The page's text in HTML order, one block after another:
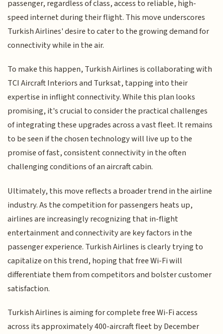
passenger, regardless of class, access to reliable, high-
speed internet during their flight. This move underscores
Turkish Airlines' desire to cater to the growing demand for
connectivity while in the air.
To make this happen, Turkish Airlines is collaborating with
TCI Aircraft Interiors and Turksat, tapping into their
expertise in inflight connectivity. While this plan looks
promising, it's crucial to consider the practical challenges
of integrating these upgrades across a vast fleet. It remains
to be seen if the chosen technology will live up to the
promise of fast, consistent connectivity in the often
challenging conditions of an aircraft cabin.
Ultimately, this move reflects a broader trend in the airline
industry. As the competition for passengers heats up,
airlines are increasingly recognizing that in-flight
entertainment and connectivity are key factors in the
passenger experience. Turkish Airlines is clearly trying to
capitalize on this trend, hoping that free Wi-Fi will
differentiate them from competitors and bolster customer
satisfaction.
Turkish Airlines is aiming for complete free Wi-Fi access
across its approximately 400-aircraft fleet by December